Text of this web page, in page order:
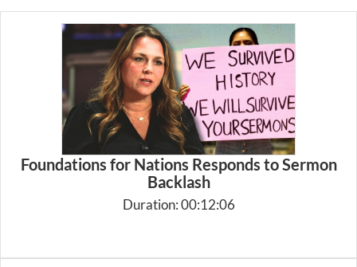
Foundations for Nations Responds to Sermon
Backlash
Duration: 00:12:06